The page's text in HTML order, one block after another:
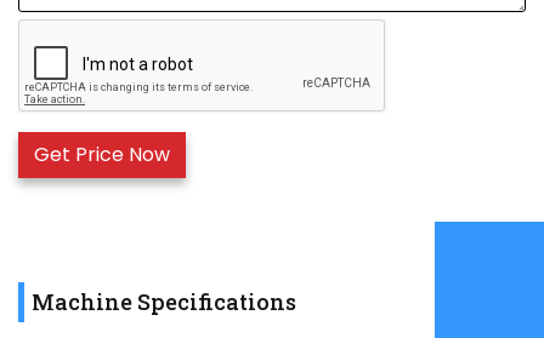
For smooth and effortless printing, the high-quality
printing capability of Anilox Rollers is used.
For the long life and rigidity of the machine, EN-8D
Metal is used for gears.
Motor forms the major component of the machine
and hence the 5HP motor of Havells/ Crompton
brand is used which generates 1440RPM.
Bags of various widths can now easily be done as
Machine Specifications